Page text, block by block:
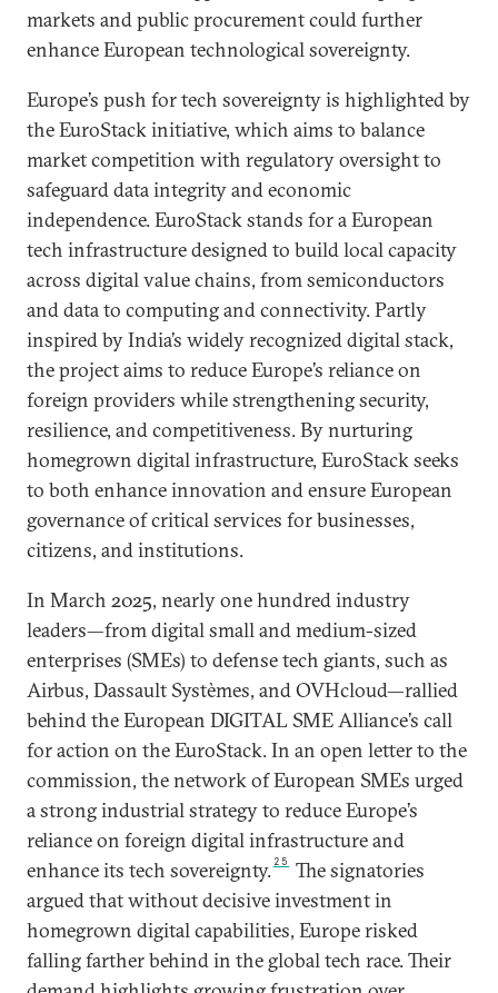
markets and public procurement could further
enhance European technological sovereignty.
Europe’s push for tech sovereignty is highlighted by
the EuroStack initiative, which aims to balance
market competition with regulatory oversight to
safeguard data integrity and economic
independence. EuroStack stands for a European
tech infrastructure designed to build local capacity
across digital value chains, from semiconductors
and data to computing and connectivity. Partly
inspired by India’s widely recognized digital stack,
the project aims to reduce Europe’s reliance on
foreign providers while strengthening security,
resilience, and competitiveness. By nurturing
homegrown digital infrastructure, EuroStack seeks
to both enhance innovation and ensure European
governance of critical services for businesses,
citizens, and institutions.
In March 2025, nearly one hundred industry
leaders—from digital small and medium-sized
enterprises (SMEs) to defense tech giants, such as
Airbus, Dassault Systèmes, and OVHcloud—rallied
behind the European DIGITAL SME Alliance’s call
for action on the EuroStack. In an open letter to the
commission, the network of European SMEs urged
a strong industrial strategy to reduce Europe’s
reliance on foreign digital infrastructure and
enhance its tech sovereignty. 25
The signatories
argued that without decisive investment in
homegrown digital capabilities, Europe risked
falling farther behind in the global tech race. Their